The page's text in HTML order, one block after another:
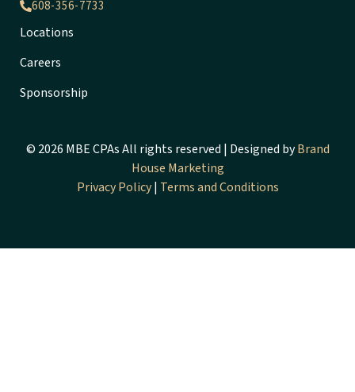
608-356-7733
Locations
Careers
Sponsorship
© 2026 MBE CPAs All rights reserved | Designed byBrand
House Marketing
Privacy Policy| Terms and Conditions